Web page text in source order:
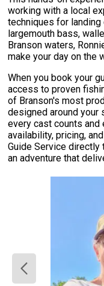
working with a local
techniques for
largemouth bass,
Branson waters,
make your day on the
When you book your
access to proven
of Branson's most
designed around your
every cast counts and
availability, pricing,
Guide Service
an adventure that